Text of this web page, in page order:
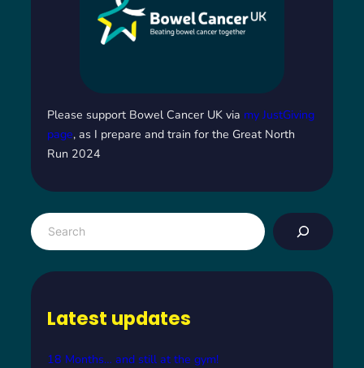
Please support Bowel Cancer UK via my JustGiving
page, as I prepare and train for the Great North
Run 2024
S
e
Latest updates
18 Months… and still at the gym!